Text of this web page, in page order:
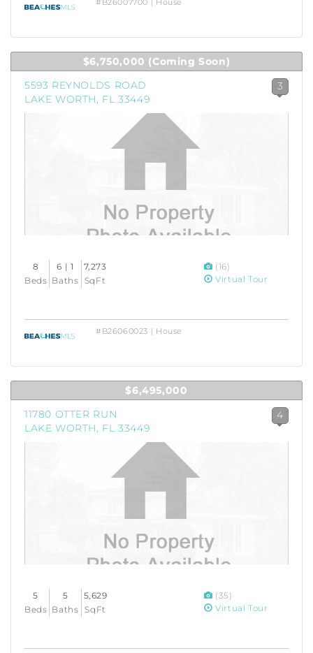
#B26007700 | House
$6,750,000 (Coming Soon)
5593 REYNOLDS ROAD
LAKE WORTH, FL 33449
3
8
Beds
6 | 1
Baths
7,273
SqFt
(16)
Virtual Tour
#B26060023 | House
$6,495,000
11780 OTTER RUN
LAKE WORTH, FL 33449
4
5
Beds
5
Baths
5,629
SqFt
(35)
Virtual Tour